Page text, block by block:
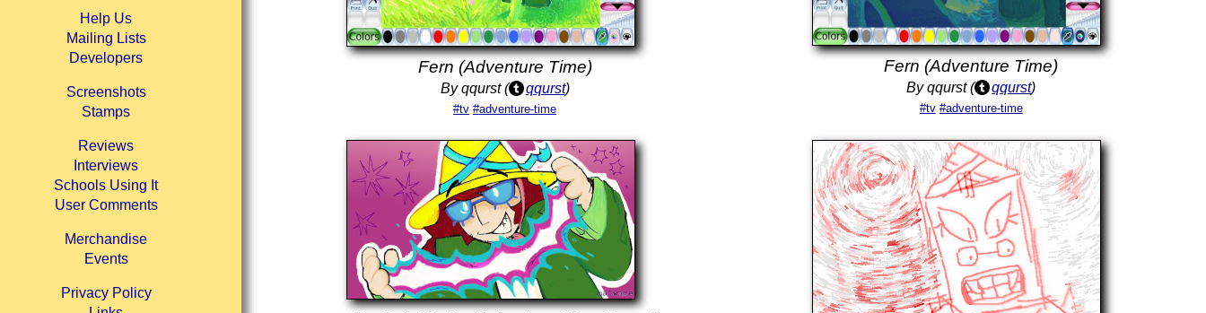
Help Us
Mailing Lists
Developers
Screenshots
Stamps
Reviews
Interviews
Schools Using It
User Comments
Merchandise
Events
Privacy Policy
Fern (Adventure Time)
By qqurst ( qqurst)
#tv #adventure-time
Fern (Adventure Time)
By qqurst ( qqurst)
#tv #adventure-time